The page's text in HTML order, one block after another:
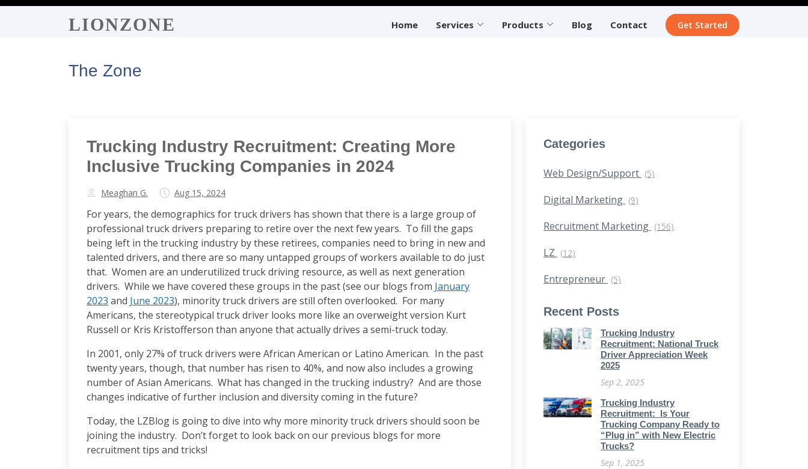
LIONZONE Home Services Products Blog Contact Get Started
The Zone
Trucking Industry Recruitment: Creating More
Inclusive Trucking Companies in 2024
Meaghan G. Aug 15, 2024
For years, the demographics for truck drivers has shown that there is a large group of
professional truck drivers preparing to retire over the next few years. To fill the gaps
being left in the trucking industry by these retirees, companies need to bring in new and
talented drivers, and there are so many untapped groups of workers available to do just
that. Women are an underutilized truck driving resource, as well as next generation
drivers. While we have covered these groups in the past (see our blogs from January
2023 and June 2023), minority truck drivers are still often overlooked. For many
Americans, the stereotypical truck driver looks more like an overweight version Kurt
Russell or Kris Kristofferson than anyone that actually drives a semi-truck today.
In 2001, only 27% of truck drivers were African American or Latino American. In the past
twenty years, though, that number has risen to 40%, and now also includes a growing
number of Asian Americans. What has changed in the trucking industry? And are those
changes indicative of further inclusion and diversity coming in the future?
Today, the LZBlog is going to dive into why more minority truck drivers should soon be
joining the industry. Don’t forget to look back on our previous blogs for more
recruitment tips and tricks!
Categories
Web Design/Support (5)
Digital Marketing (9)
Recruitment Marketing (156)
LZ (12)
Entrepreneur (5)
Recent Posts
Trucking Industry
Recruitment: National Truck
Driver Appreciation Week
2025
Sep 2, 2025
Trucking Industry
Recruitment: Is Your
Trucking Company Ready to
“Plug in” with New Electric
Trucks?
Sep 1, 2025